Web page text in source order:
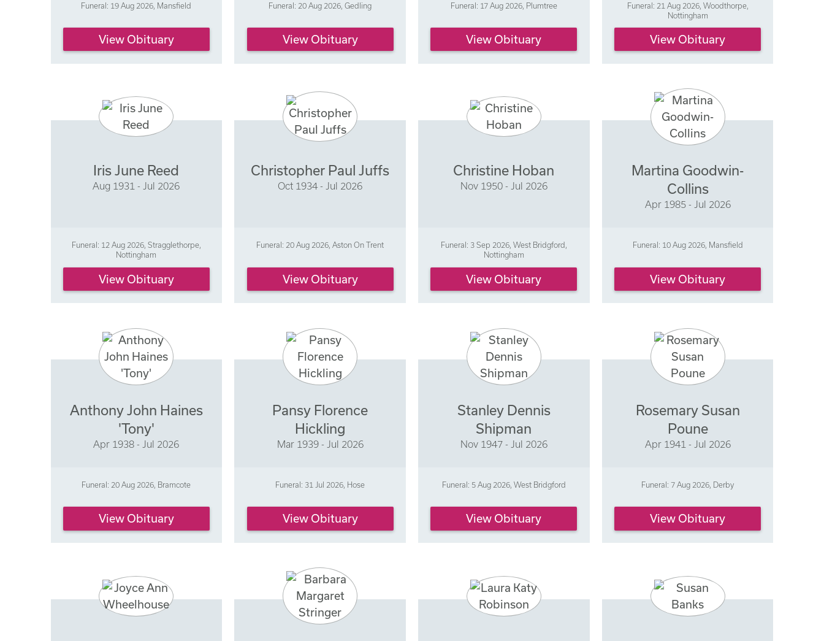
Funeral: 19 Aug 2026, Mansfield
View Obituary
Funeral: 20 Aug 2026, Gedling
View Obituary
Funeral: 17 Aug 2026, Plumtree
View Obituary
Funeral: 21 Aug 2026, Woodthorpe,
Nottingham
View Obituary
Iris June Reed
Aug 1931 - Jul 2026
Funeral: 12 Aug 2026, Stragglethorpe,
Nottingham
View Obituary
Christopher Paul Juffs
Oct 1934 - Jul 2026
Funeral: 20 Aug 2026, Aston On Trent
View Obituary
Christine Hoban
Nov 1950 - Jul 2026
Funeral: 3 Sep 2026, West Bridgford,
Nottingham
View Obituary
Martina Goodwin-
Collins
Apr 1985 - Jul 2026
Funeral: 10 Aug 2026, Mansfield
View Obituary
Anthony John Haines
'Tony'
Apr 1938 - Jul 2026
Funeral: 20 Aug 2026, Bramcote
View Obituary
Pansy Florence
Hickling
Mar 1939 - Jul 2026
Funeral: 31 Jul 2026, Hose
View Obituary
Stanley Dennis
Shipman
Nov 1947 - Jul 2026
Funeral: 5 Aug 2026, West Bridgford
View Obituary
Rosemary Susan
Poune
Apr 1941 - Jul 2026
Funeral: 7 Aug 2026, Derby
View Obituary